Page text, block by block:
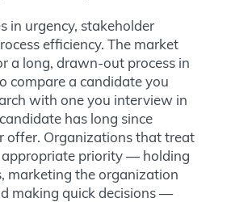
in urgency, stakeholder
efficiency. The market
a long, drawn-out process in
compare a candidate you
with one you interview in
has long since
offer. Organizations that treat
priority — holding
marketing the organization
making quick decisions —